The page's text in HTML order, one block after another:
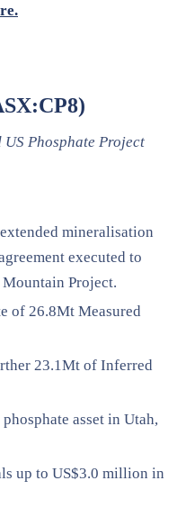
Phosphate Project
mineralisation
executed to
Project.
of 26.8Mt Measured
23.1Mt of Inferred
asset in Utah,
up to US$3.0 million in